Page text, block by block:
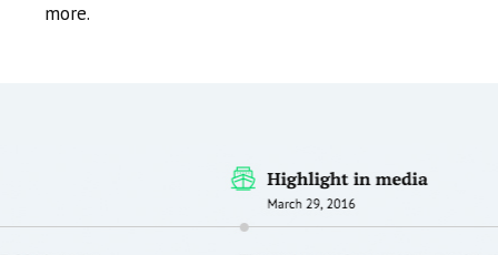
more.